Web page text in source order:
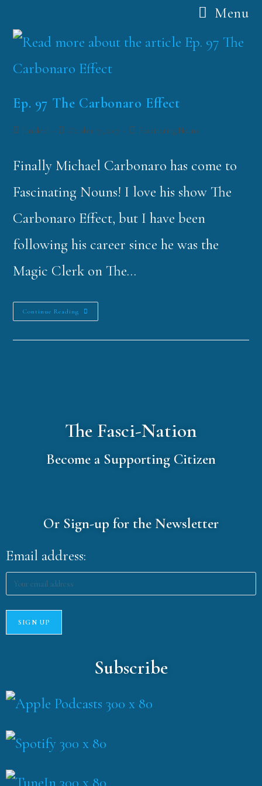
Menu
Ep. 97 The Carbonaro Effect
funklord October 17, 2017 Fascinating Nouns
Finally Michael Carbonaro has come to
Fascinating Nouns! I love his show The
Carbonaro Effect, but I have been
following his career since he was the
Magic Clerk on The…
Continue Reading
The Fasci-Nation
Become a Supporting Citizen
Or Sign-up for the Newsletter
Email address:
Subscribe